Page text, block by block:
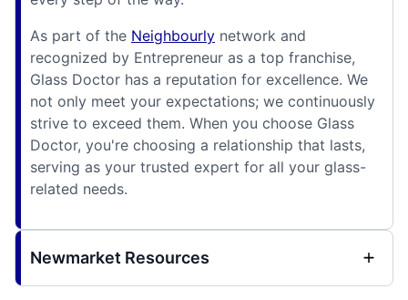
As part of the Neighbourly network and
recognized by Entrepreneur as a top franchise,
Glass Doctor has a reputation for excellence. We
not only meet your expectations; we continuously
strive to exceed them. When you choose Glass
Doctor, you're choosing a relationship that lasts,
serving as your trusted expert for all your glass-
related needs.
Newmarket Resources